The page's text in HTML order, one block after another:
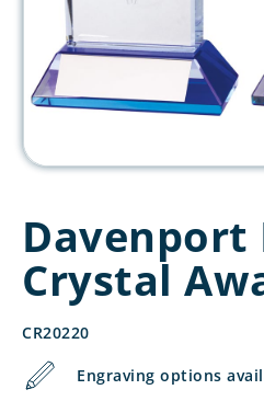
Davenport
Crystal
CR20220
Engraving options